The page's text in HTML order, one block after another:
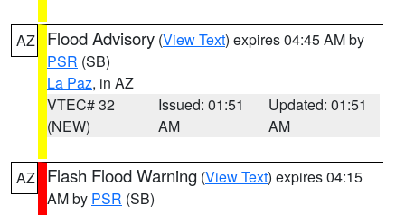
AZ Flood Advisory (View Text) expires 04:45 AM by
PSR (SB)
La Paz, in AZ
VTEC# 32
(NEW)
Issued: 01:51
AM
Updated: 01:51
AM
AZ Flash Flood Warning (View Text) expires 04:15
AM by PSR (SB)